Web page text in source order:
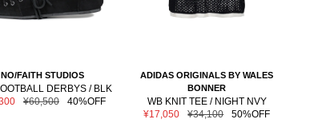
NO/FAITH STUDIOS
DERBYS / BLK
Regular
¥60,500 40%OFF
ADIDAS ORIGINALS BY WALES
BONNER
WB KNIT TEE / NIGHT NVY
Sale
¥17,050
Regular
¥34,100 50%OFF